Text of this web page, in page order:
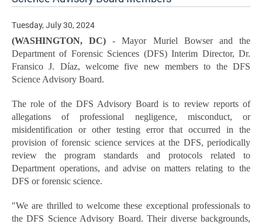
Tuesday, July 30, 2024
(WASHINGTON, DC) - Mayor Muriel Bowser and the
Department of Forensic Sciences (DFS) Interim Director, Dr.
Fransico J. Díaz, welcome five new members to the DFS
Science Advisory Board.
The role of the DFS Advisory Board is to review reports of
allegations of professional negligence, misconduct, or
misidentification or other testing error that occurred in the
provision of forensic science services at the DFS, periodically
review the program standards and protocols related to
Department operations, and advise on matters relating to the
DFS or forensic science.
"We are thrilled to welcome these exceptional professionals to
the DFS Science Advisory Board. Their diverse backgrounds,